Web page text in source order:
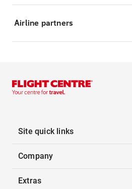
Airline partners
Site quick links
Company
Extras